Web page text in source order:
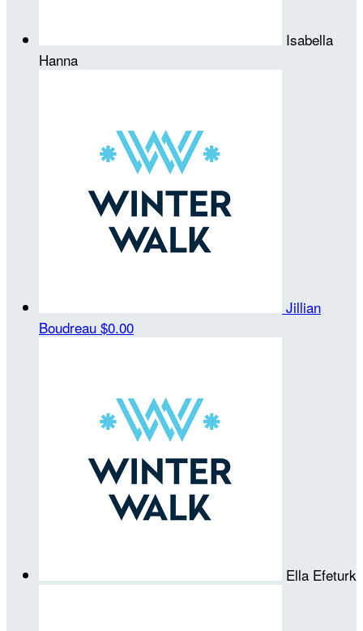
Isabella
Hanna
Jillian
Boudreau $0.00
Ella Efeturk